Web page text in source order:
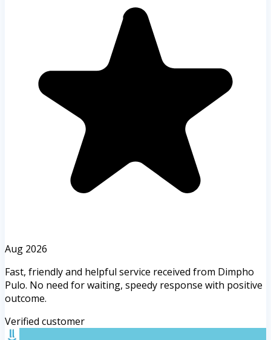
Aug 2026
Fast, friendly and helpful service received from Dimpho
Pulo. No need for waiting, speedy response with positive
outcome.
Verified customer